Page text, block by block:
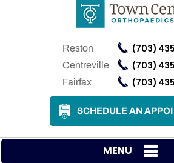
Reston (703)
Centreville (703)
Fairfax (703)
SCHEDULE AN
MENU